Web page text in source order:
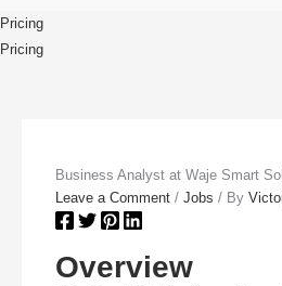
Pricing
Pricing
Business Analyst at Waje Smart
Leave a Comment /Jobs / By
Overview